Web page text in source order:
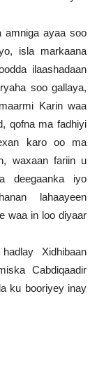
amniga ayaa soo
isla markaana
ilaashadaan
soo gallaya,
Karin waa
qofna ma fadhiyi
karo oo ma
waxaan fariin u
deegaanka iyo
lahaayeen
waa in loo diyaar
Xidhibaan
Cabdiqaadir
ku booriyey inay